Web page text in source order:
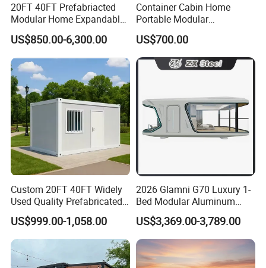
20FT 40FT Prefabriacted
Modular Home Expandable
Container House with Solar
Panel Terrace
US$850.00-6,300.00
Container Cabin Home
Portable Modular
Prefabricated Prefabricated
Steel Structure Mobile
Building Space Prefab
House
US$700.00
Custom 20FT 40FT Widely
Used Quality Prefabricated
Foldable Container House
US$999.00-1,058.00
2026 Glamni G70 Luxury 1-
Bed Modular Aluminum
Luxury Portable
Prefabricated Prefab
Movable Smart Space
Capsule House Home for
Hotels
US$3,369.00-3,789.00